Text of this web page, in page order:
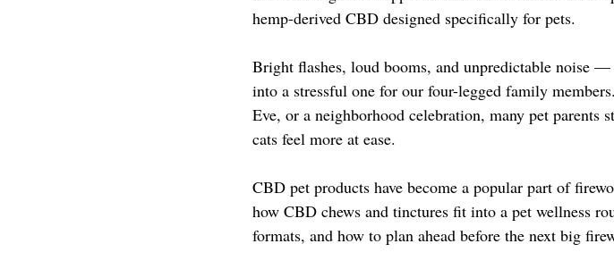
hemp-derived CBD designed specifically for pets.
Bright flashes, loud booms, and unpredictable noise
into a stressful one for our four-legged family
Eve, or a neighborhood celebration, many pet parents
cats feel more at ease.
CBD pet products have become a popular part of
how CBD chews and tinctures fit into a pet wellness
formats, and how to plan ahead before the next big